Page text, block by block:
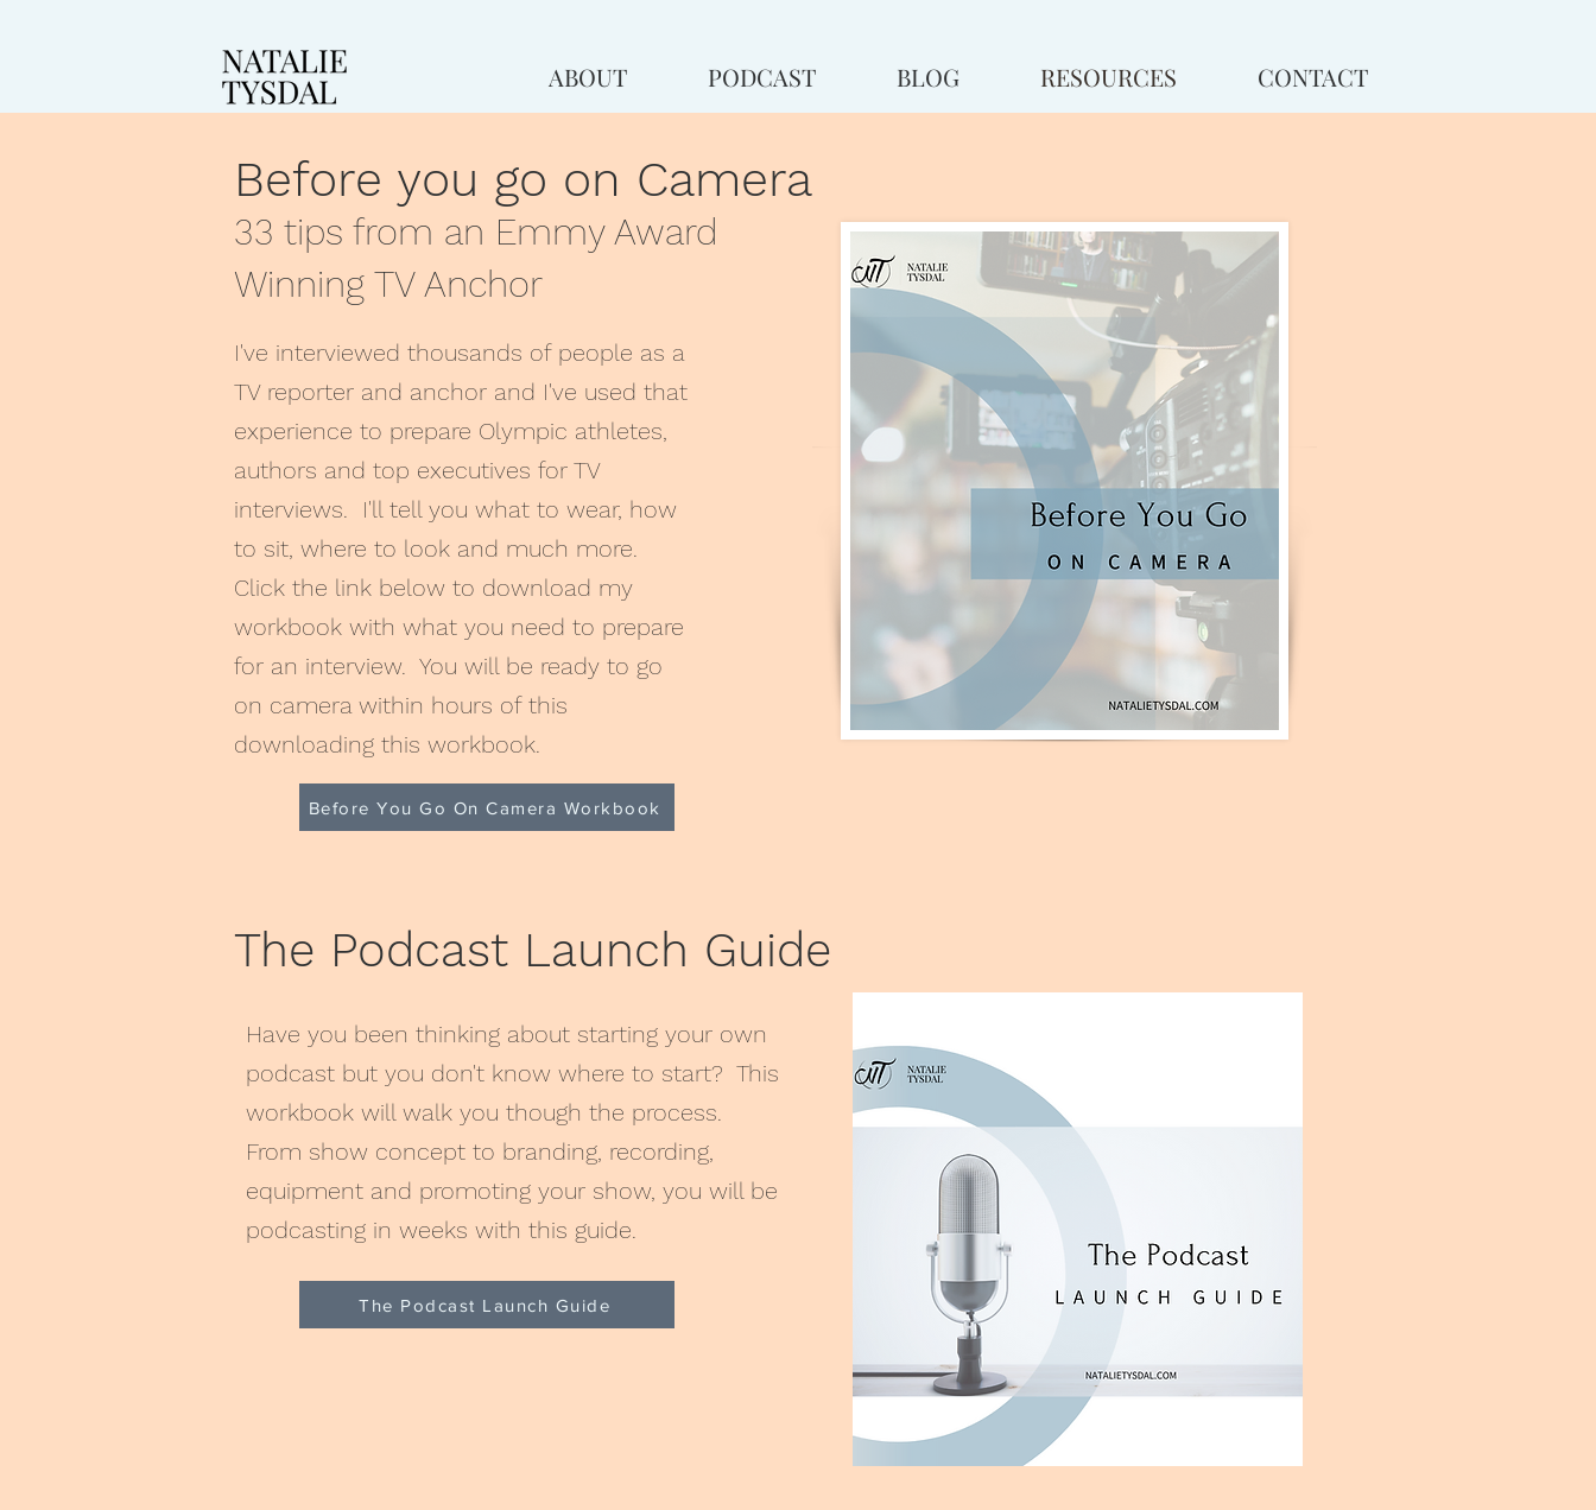
ABOUT PODCAST BLOG RESOURCES CONTACT
Before you go on Camera
33 tips from an Emmy Award
Winning TV Anchor
I've interviewed thousands of people as a
TV reporter and anchor and I've used that
experience to prepare Olympic athletes,
authors and top executives for TV
interviews. I'll tell you what to wear, how
to sit, where to look and much more.
Click the link below to download my
workbook with what you need to prepare
for an interview. You will be ready to go
on camera within hours of this
downloading this workbook.
Before You Go On Camera Workbook
The Podcast Launch Guide
Have you been thinking about starting your own
podcast but you don't know where to start? This
workbook will walk you though the process.
From show concept to branding, recording,
equipment and promoting your show, you will be
podcasting in weeks with this guide.
The Podcast Launch Guide